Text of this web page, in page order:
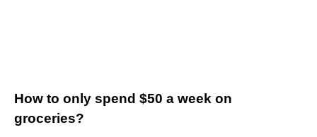
How to only spend $50 a week on
groceries?